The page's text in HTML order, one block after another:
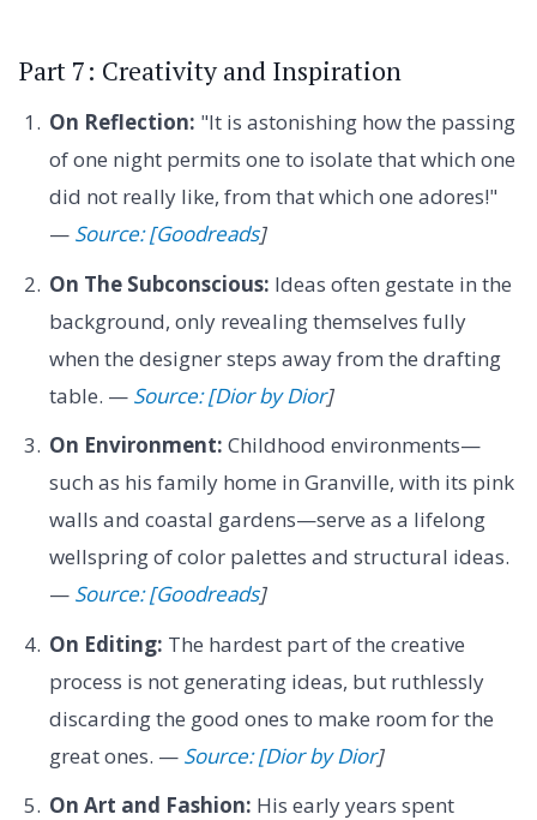
Part 7: Creativity and Inspiration
On Reflection: "It is astonishing how the passing
of one night permits one to isolate that which one
did not really like, from that which one adores!"
— Source: [Goodreads]
On The Subconscious: Ideas often gestate in the
background, only revealing themselves fully
when the designer steps away from the drafting
table. — Source: [Dior by Dior]
On Environment: Childhood environments—
such as his family home in Granville, with its pink
walls and coastal gardens—serve as a lifelong
wellspring of color palettes and structural ideas.
— Source: [Goodreads]
On Editing: The hardest part of the creative
process is not generating ideas, but ruthlessly
discarding the good ones to make room for the
great ones. — Source: [Dior by Dior]
On Art and Fashion: His early years spent